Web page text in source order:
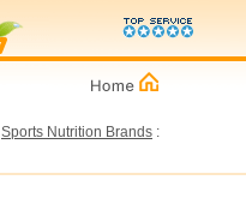
Sports Nutrition Brands :